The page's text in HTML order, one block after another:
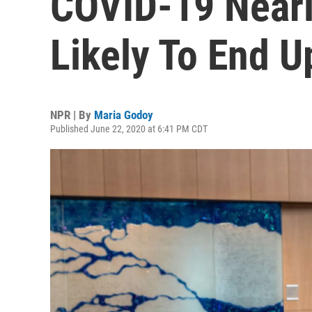
Likely To End
NPR | By Maria Godoy
Published June 22, 2020 at 6:41 PM CDT